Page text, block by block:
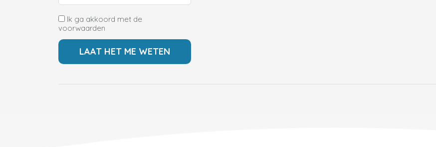
Ik ga akkoord met de
voorwaarden